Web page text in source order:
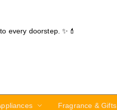
every doorstep. ✨💄
Fragrance & Gifts